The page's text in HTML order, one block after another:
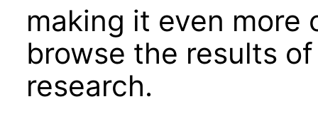
making it even
browse the results
research.